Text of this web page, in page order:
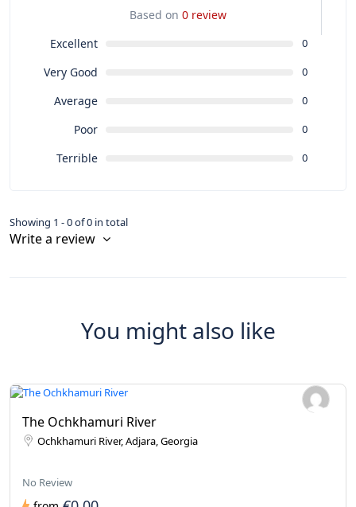
Based on 0 review
Excellent
0
Very Good 0
Average 0
Poor 0
Terrible 0
Showing 1 - 0 of 0 in total
Write a review
You might also like
The Ochkhamuri River
Ochkhamuri River, Adjara, Georgia
No Review